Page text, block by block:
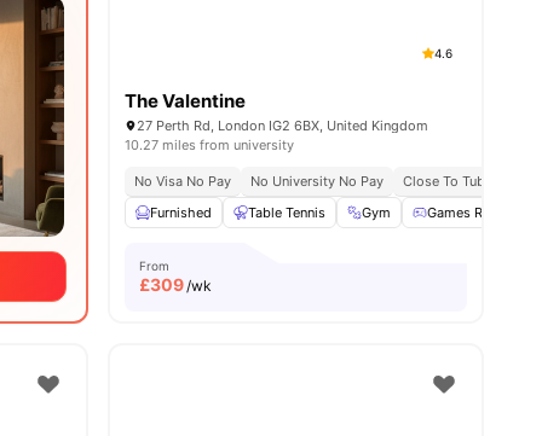
4.6
The Valentine
27 Perth Rd, London IG2 6BX, United Kingdom
10.27 miles from university
No Visa No Pay No University No Pay
Close To Tubestation
Furnished
Table Tennis Gym Games Room
From
£309/wk